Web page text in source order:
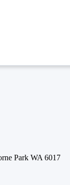
Park WA 6017